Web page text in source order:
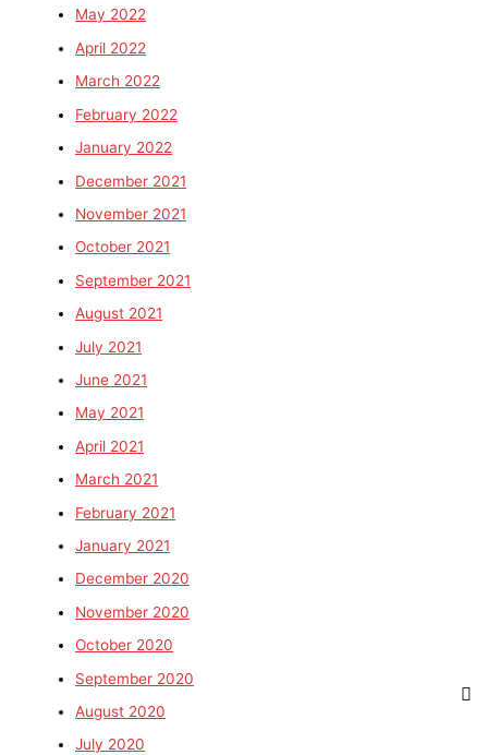
May 2022
April 2022
March 2022
February 2022
January 2022
December 2021
November 2021
October 2021
September 2021
August 2021
July 2021
June 2021
May 2021
April 2021
March 2021
February 2021
January 2021
December 2020
November 2020
October 2020
September 2020
August 2020
July 2020